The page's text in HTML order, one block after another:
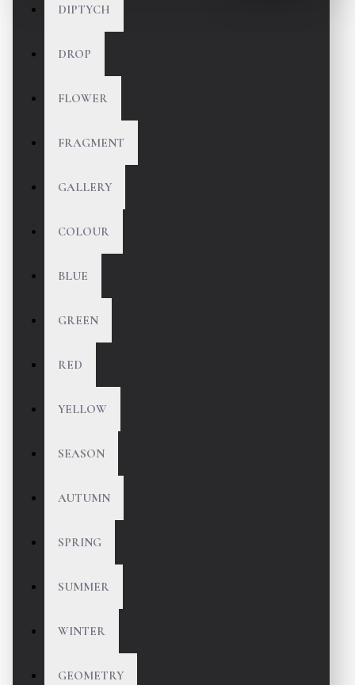
DIPTYCH
DROP
FLOWER
FRAGMENT
GALLERY
COLOUR
BLUE
GREEN
RED
YELLOW
SEASON
AUTUMN
SPRING
SUMMER
WINTER
GEOMETRY